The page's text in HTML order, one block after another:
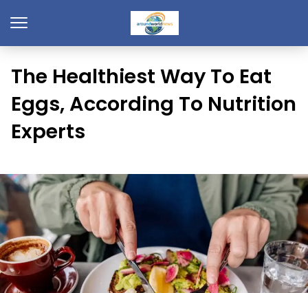
The Healthiest Way To Eat
Eggs, According To Nutrition
Experts